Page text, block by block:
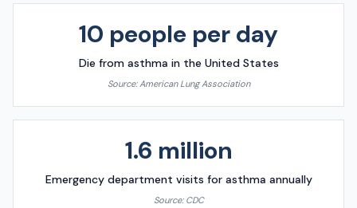
10 people per day
Die from asthma in the United States
Source:American Lung Association
1.6 million
Emergency department visits for asthma annually
Source: CDC